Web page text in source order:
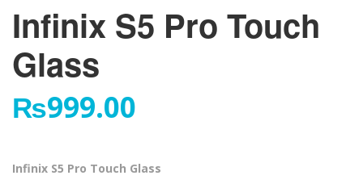
Infinix S5 Pro Touch
Glass
₨999.00
Infinix S5 Pro Touch Glass